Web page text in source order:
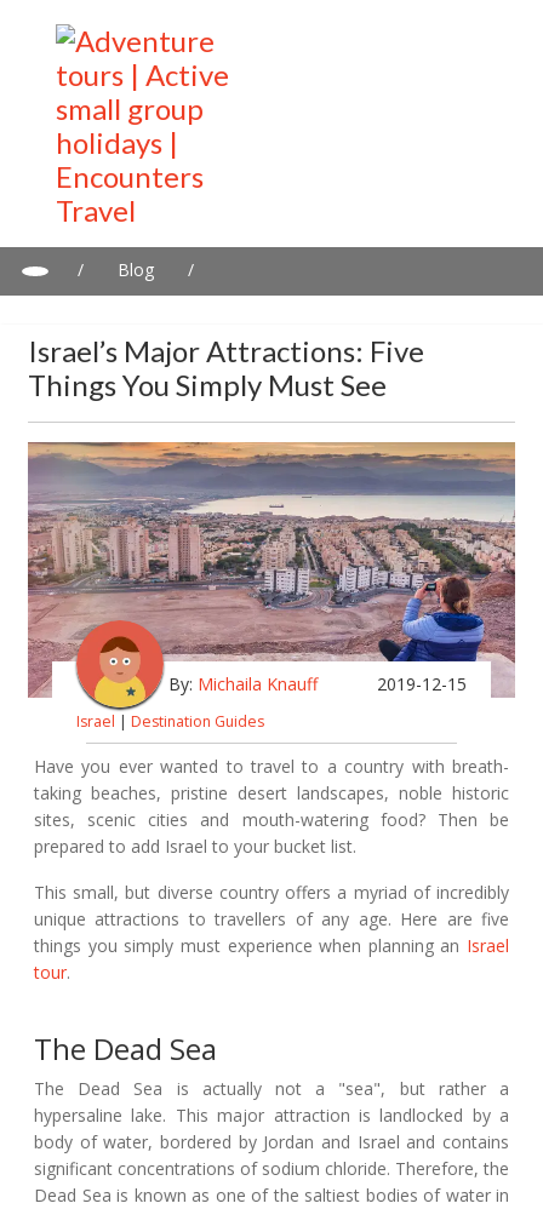
/ Blog
/
Israel’s Major Attractions: Five
Things You Simply Must See
By: Michaila Knauff 2019-12-15
Israel | Destination Guides
Have you ever wanted to travel to a country with breath-
taking beaches, pristine desert landscapes, noble historic
sites, scenic cities and mouth-watering food? Then be
prepared to add Israel to your bucket list.
This small, but diverse country offers a myriad of incredibly
unique attractions to travellers of any age. Here are five
things you simply must experience when planning an Israel
tour.
The Dead Sea
The Dead Sea is actually not a "sea", but rather a
hypersaline lake. This major attraction is landlocked by a
body of water, bordered by Jordan and Israel and contains
significant concentrations of sodium chloride. Therefore, the
Dead Sea is known as one of the saltiest bodies of water in